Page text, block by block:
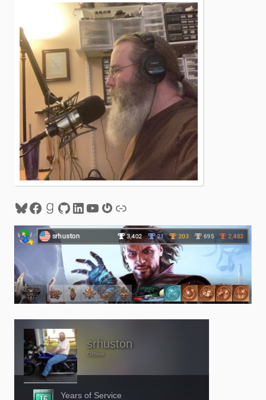
Bluesky
Facebook
Goodreads
GitHub
LinkedIn
YouTube
Gravatar
Link